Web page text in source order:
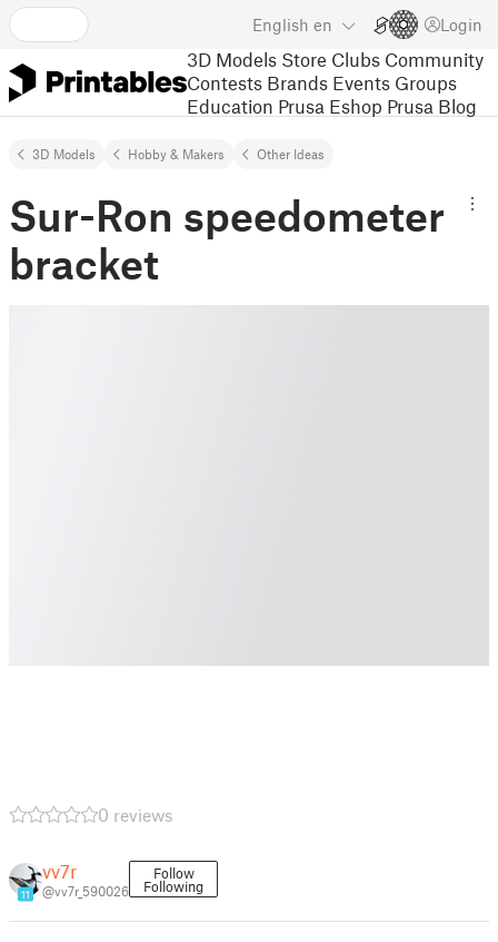
English en Login
3D Models Store Clubs Community
Contests Brands Events Groups
Education Prusa Eshop Prusa Blog
3D Models Hobby & Makers Other Ideas
Sur-Ron speedometer
bracket
0 reviews
11
vv7r
@vv7r_590026
Follow
Following